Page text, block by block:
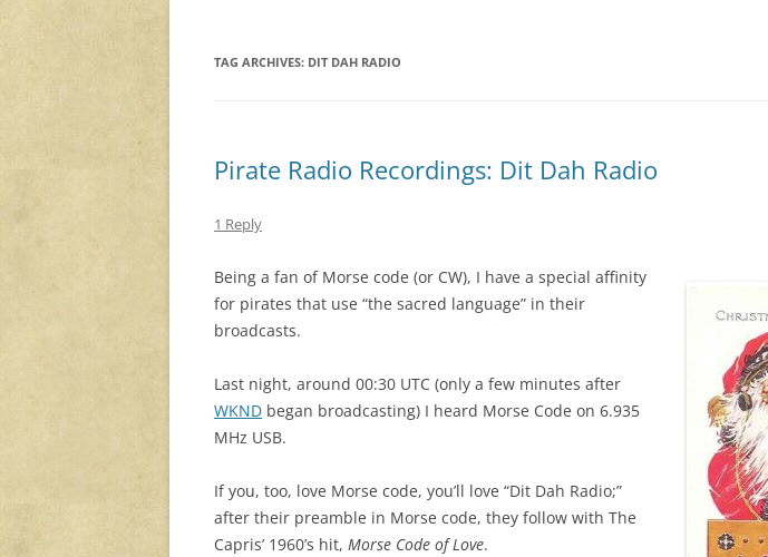
TAG ARCHIVES: DIT DAH RADIO
Pirate Radio Recordings: Dit Dah Radio
1 Reply
Being a fan of Morse code (or CW), I have a special affinity
for pirates that use “the sacred language” in their
broadcasts.
Last night, around 00:30 UTC (only a few minutes after
WKND began broadcasting) I heard Morse Code on 6.935
MHz USB.
If you, too, love Morse code, you’ll love “Dit Dah Radio;”
after their preamble in Morse code, they follow with The
Capris’ 1960’s hit, Morse Code of Love.